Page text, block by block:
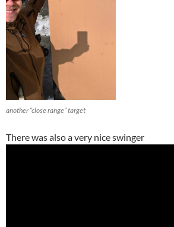
another “close range” target
There was also a very nice swinger